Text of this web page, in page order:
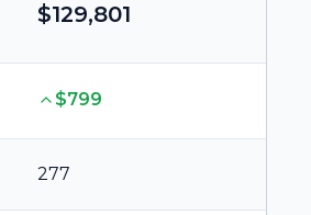
$129,801
$799
277